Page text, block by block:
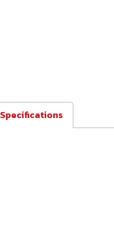
Specifications